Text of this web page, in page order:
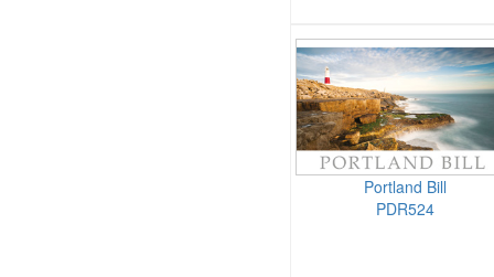
Portland Bill
PDR524